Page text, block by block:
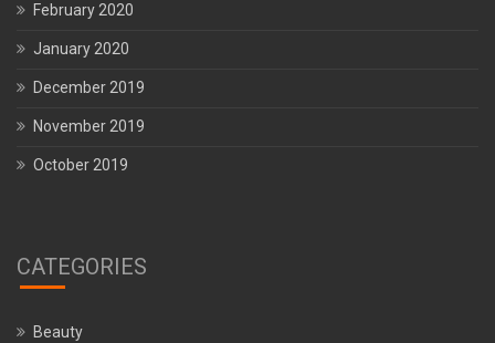
February 2020
January 2020
December 2019
November 2019
October 2019
CATEGORIES
Beauty